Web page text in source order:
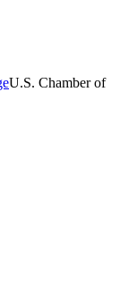
U.S. Chamber of